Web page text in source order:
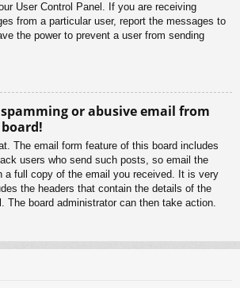
User Control Panel. If you are receiving
from a particular user, report the messages to
the power to prevent a user from sending
or abusive email from
The email form feature of this board includes
users who send such posts, so email the
a full copy of the email you received. It is very
the headers that contain the details of the
The board administrator can then take action.